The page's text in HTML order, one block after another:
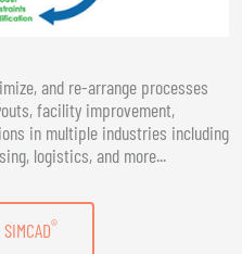
and re-arrange processes
facility improvement,
in multiple industries including
logistics, and more...
®